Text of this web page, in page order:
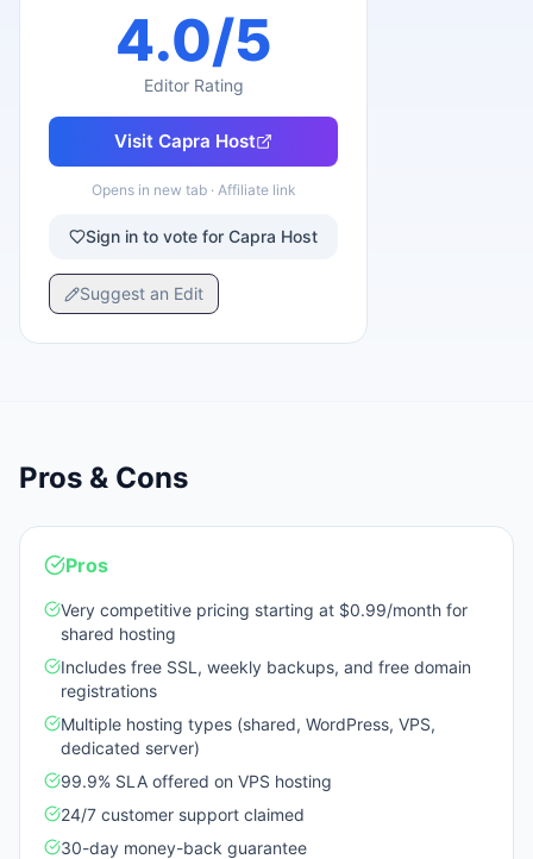
4.0/5
Editor Rating
Visit Capra Host
Opens in new tab · Affiliate link
Sign in to vote for Capra Host
Suggest an Edit
Pros & Cons
Pros
Very competitive pricing starting at $0.99/month for
shared hosting
Includes free SSL, weekly backups, and free domain
registrations
Multiple hosting types (shared, WordPress, VPS,
dedicated server)
99.9% SLA offered on VPS hosting
24/7 customer support claimed
30-day money-back guarantee